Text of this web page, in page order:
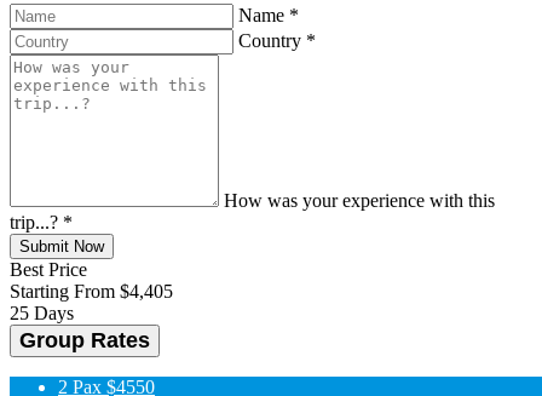
Name *
Country *
How was your experience with this
trip...? *
Submit Now
Best Price
Starting From $4,405
25 Days
Group Rates
2 Pax $4550